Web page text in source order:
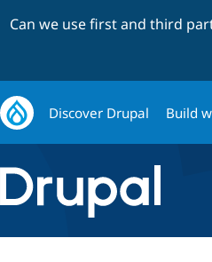
Can we use first and third
Discover Drupal Build